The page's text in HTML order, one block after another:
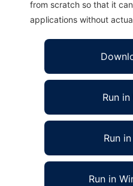
from scratch so that it
applications without
Run
Run
Run in